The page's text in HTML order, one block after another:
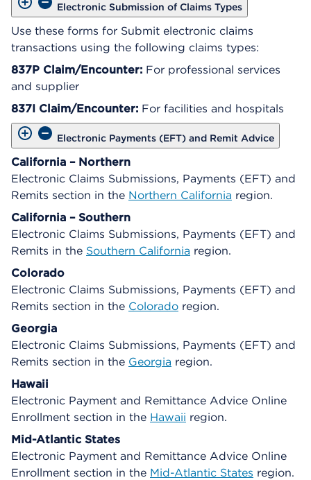
Electronic Submission of Claims Types
Use these forms for Submit electronic claims
transactions using the following claims types:
837P Claim/Encounter: For professional services
and supplier
837I Claim/Encounter: For facilities and hospitals
Electronic Payments (EFT) and Remit Advice
California – Northern
Electronic Claims Submissions, Payments (EFT) and
Remits section in the Northern California region.
California – Southern
Electronic Claims Submissions, Payments (EFT) and
Remits in the Southern California region.
Colorado
Electronic Claims Submissions, Payments (EFT) and
Remits section in the Colorado region.
Georgia
Electronic Claims Submissions, Payments (EFT) and
Remits section in the Georgia region.
Hawaii
Electronic Payment and Remittance Advice Online
Enrollment section in the Hawaii region.
Mid-Atlantic States
Electronic Payment and Remittance Advice Online
Enrollment section in the Mid-Atlantic States region.